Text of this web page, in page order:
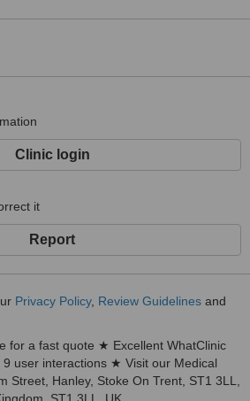
and aftercare.
Hanley – with a secondary clinic in
Clinic login
it
Report
Privacy Policy, Review Guidelines and
for a fast quote ★ Excellent WhatClinic
user interactions ★ Visit our Medical
Street, Hanley, Stoke On Trent, ST1 3LL,